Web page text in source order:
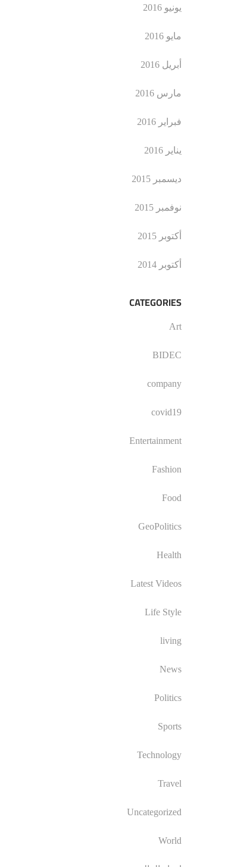
يونيو 2016
مايو 2016
أبريل 2016
مارس 2016
فبراير 2016
يناير 2016
ديسمبر 2015
نوفمبر 2015
أكتوبر 2015
أكتوبر 2014
CATEGORIES
Art
BIDEC
company
covid19
Entertainment
Fashion
Food
GeoPolitics
Health
Latest Videos
Life Style
living
News
Politics
Sports
Technology
Travel
Uncategorized
World